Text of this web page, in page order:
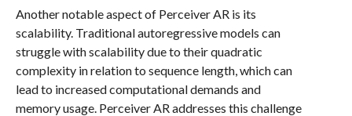
Another notable aspect of Perceiver AR is its
scalability. Traditional autoregressive models can
struggle with scalability due to their quadratic
complexity in relation to sequence length, which can
lead to increased computational demands and
memory usage. Perceiver AR addresses this challenge